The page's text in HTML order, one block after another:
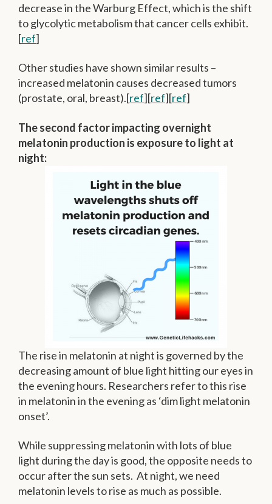
decrease in the Warburg Effect, which is the shift
to glycolytic metabolism that cancer cells exhibit.
[ref]
Other studies have shown similar results –
increased melatonin causes decreased tumors
(prostate, oral, breast).[ref][ref][ref]
The second factor impacting overnight
melatonin production is exposure to light at
night:
The rise in melatonin at night is governed by the
decreasing amount of blue light hitting our eyes in
the evening hours. Researchers refer to this rise
in melatonin in the evening as ‘dim light melatonin
onset’.
While suppressing melatonin with lots of blue
light during the day is good, the opposite needs to
occur after the sun sets. At night, we need
melatonin levels to rise as much as possible.